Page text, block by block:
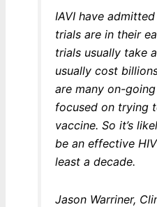
IAVI have
trials are in their
trials usually take
usually cost
are many on-
focused on trying
vaccine. So it’s
be an effective
least a decade.
Jason Warriner,